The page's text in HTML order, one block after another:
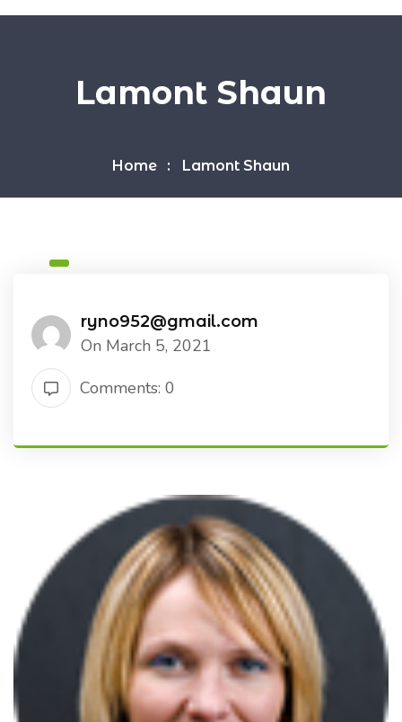
Lamont Shaun
Home Lamont Shaun
ryno952@gmail.com
On March 5, 2021
Comments: 0